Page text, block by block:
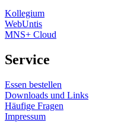
Kollegium
WebUntis
MNS+ Cloud
Service
Essen bestellen
Downloads und Links
Häufige Fragen
Impressum